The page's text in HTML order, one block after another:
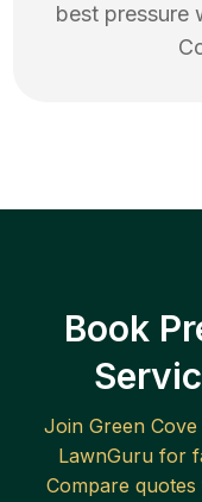
best pressure
Book
Join Green
LawnGuru for
Compare